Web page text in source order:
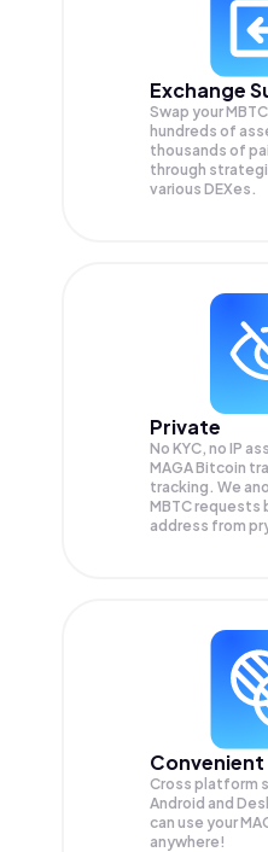
Exchange
Swap yourMBTC
hundreds of
thousands of
through
various DEXes.
Private
No KYC, no IP
MAGA Bitcoin
tracking. We
MBTCrequests
address from
Convenient
Cross platform
Android and
can use your
anywhere!